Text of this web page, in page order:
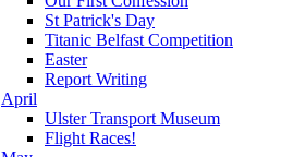
St Patrick's Day
Titanic Belfast Competition
Easter
Report Writing
April
Ulster Transport Museum
Flight Races!